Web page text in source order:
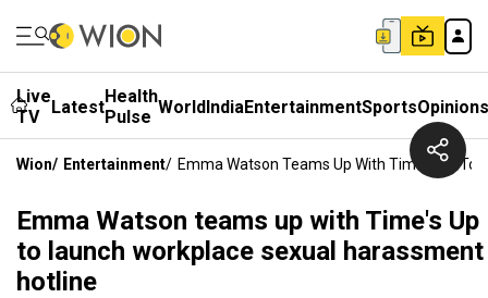
Live
TV
LatestHealth
Pulse WorldIndiaEntertainmentSportsOpinions
Wion/ Entertainment/ Emma Watson Teams Up With Time's Up
Emma Watson teams up with Time's Up
to launch workplace sexual harassment
hotline